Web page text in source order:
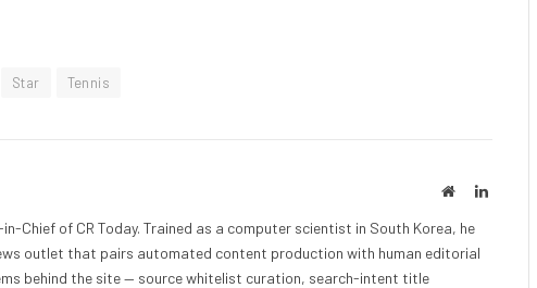
Star Tennis
WebsiteLinkedIn
Chief of CR Today. Trained as a computer scientist in South Korea, he
outlet that pairs automated content production with human editorial
behind the site — source whitelist curation, search-intent title